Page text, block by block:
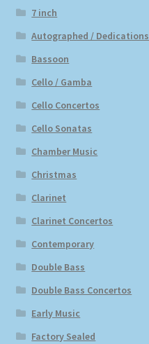
Terms & Conditions
7 inch
Autographed / Dedications
Bassoon
Cello / Gamba
Cello Concertos
Cello Sonatas
Chamber Music
Christmas
Clarinet
Clarinet Concertos
Contemporary
Double Bass
Double Bass Concertos
Early Music
Factory Sealed